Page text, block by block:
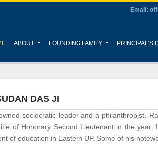
Email:
(CURRENT)
ABOUT FOUNDING FAMILY PRINCIPAL’S
DAS JI
sociocratic leader and a philanthropist.
of Honorary Second Lieutenant in the
of education in Eastern UP. Some of his